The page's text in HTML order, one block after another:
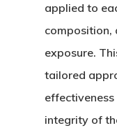
applied to
composition,
exposure.
tailored
integrity of